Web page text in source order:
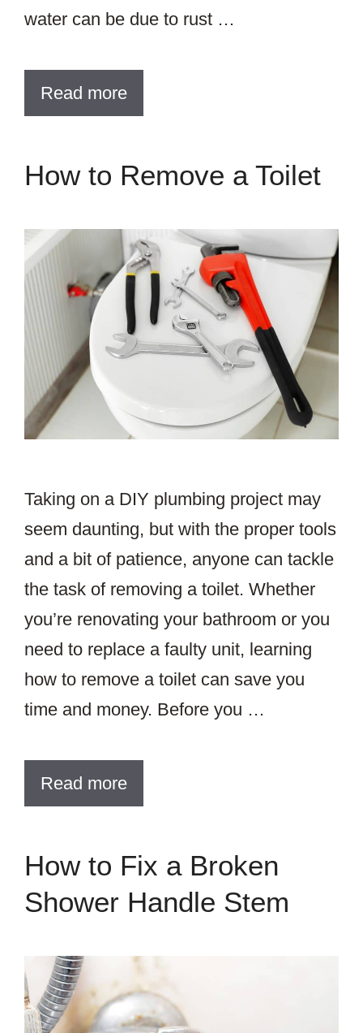
water can be due to rust …
Read more
How to Remove a Toilet
Taking on a DIY plumbing project may
seem daunting, but with the proper tools
and a bit of patience, anyone can tackle
the task of removing a toilet. Whether
you’re renovating your bathroom or you
need to replace a faulty unit, learning
how to remove a toilet can save you
time and money. Before you …
Read more
How to Fix a Broken
Shower Handle Stem